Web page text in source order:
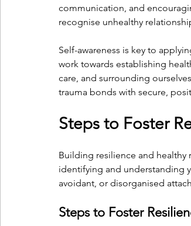
communication, and
recognise unhealthy
Self-awareness is key to
work towards establishing
care, and surrounding
trauma bonds with secure,
Steps to Foster
Building resilience and
identifying and understanding
avoidant, or disorganised
Steps to Foster